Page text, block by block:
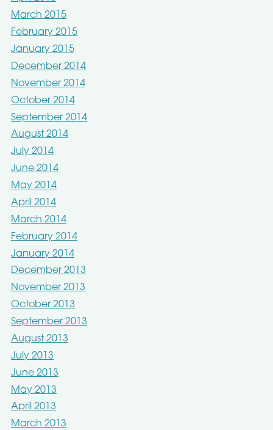
March 2015
February 2015
January 2015
December 2014
November 2014
October 2014
September 2014
August 2014
July 2014
June 2014
May 2014
April 2014
March 2014
February 2014
January 2014
December 2013
November 2013
October 2013
September 2013
August 2013
July 2013
June 2013
May 2013
April 2013
March 2013